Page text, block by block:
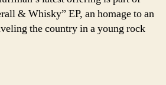
& Whisky” EP, an homage to an
the country in a young rock